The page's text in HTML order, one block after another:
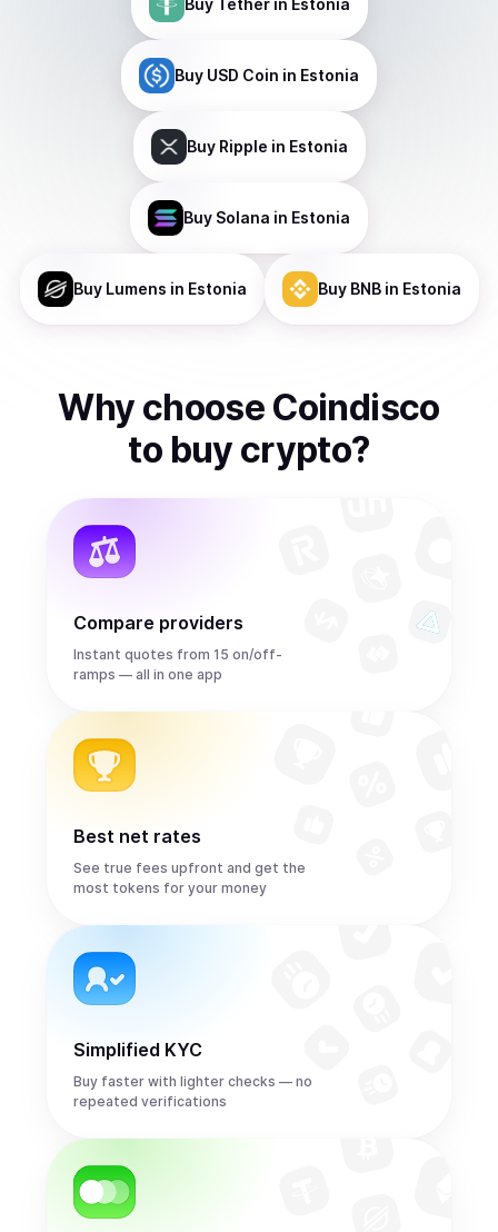
Buy Tetherin Estonia
Buy USD Coin in Estonia
Buy Ripple in Estonia
Buy Solana in Estonia
Buy Lumens in Estonia Buy BNBin Estonia
Why choose Coindisco
to buy crypto?
Compare providers
Instant quotes from 15 on/off-
ramps — all in one app
Best net rates
See true fees upfront and get the
most tokens for your money
Simplified KYC
Buy faster with lighter checks — no
repeated verifications